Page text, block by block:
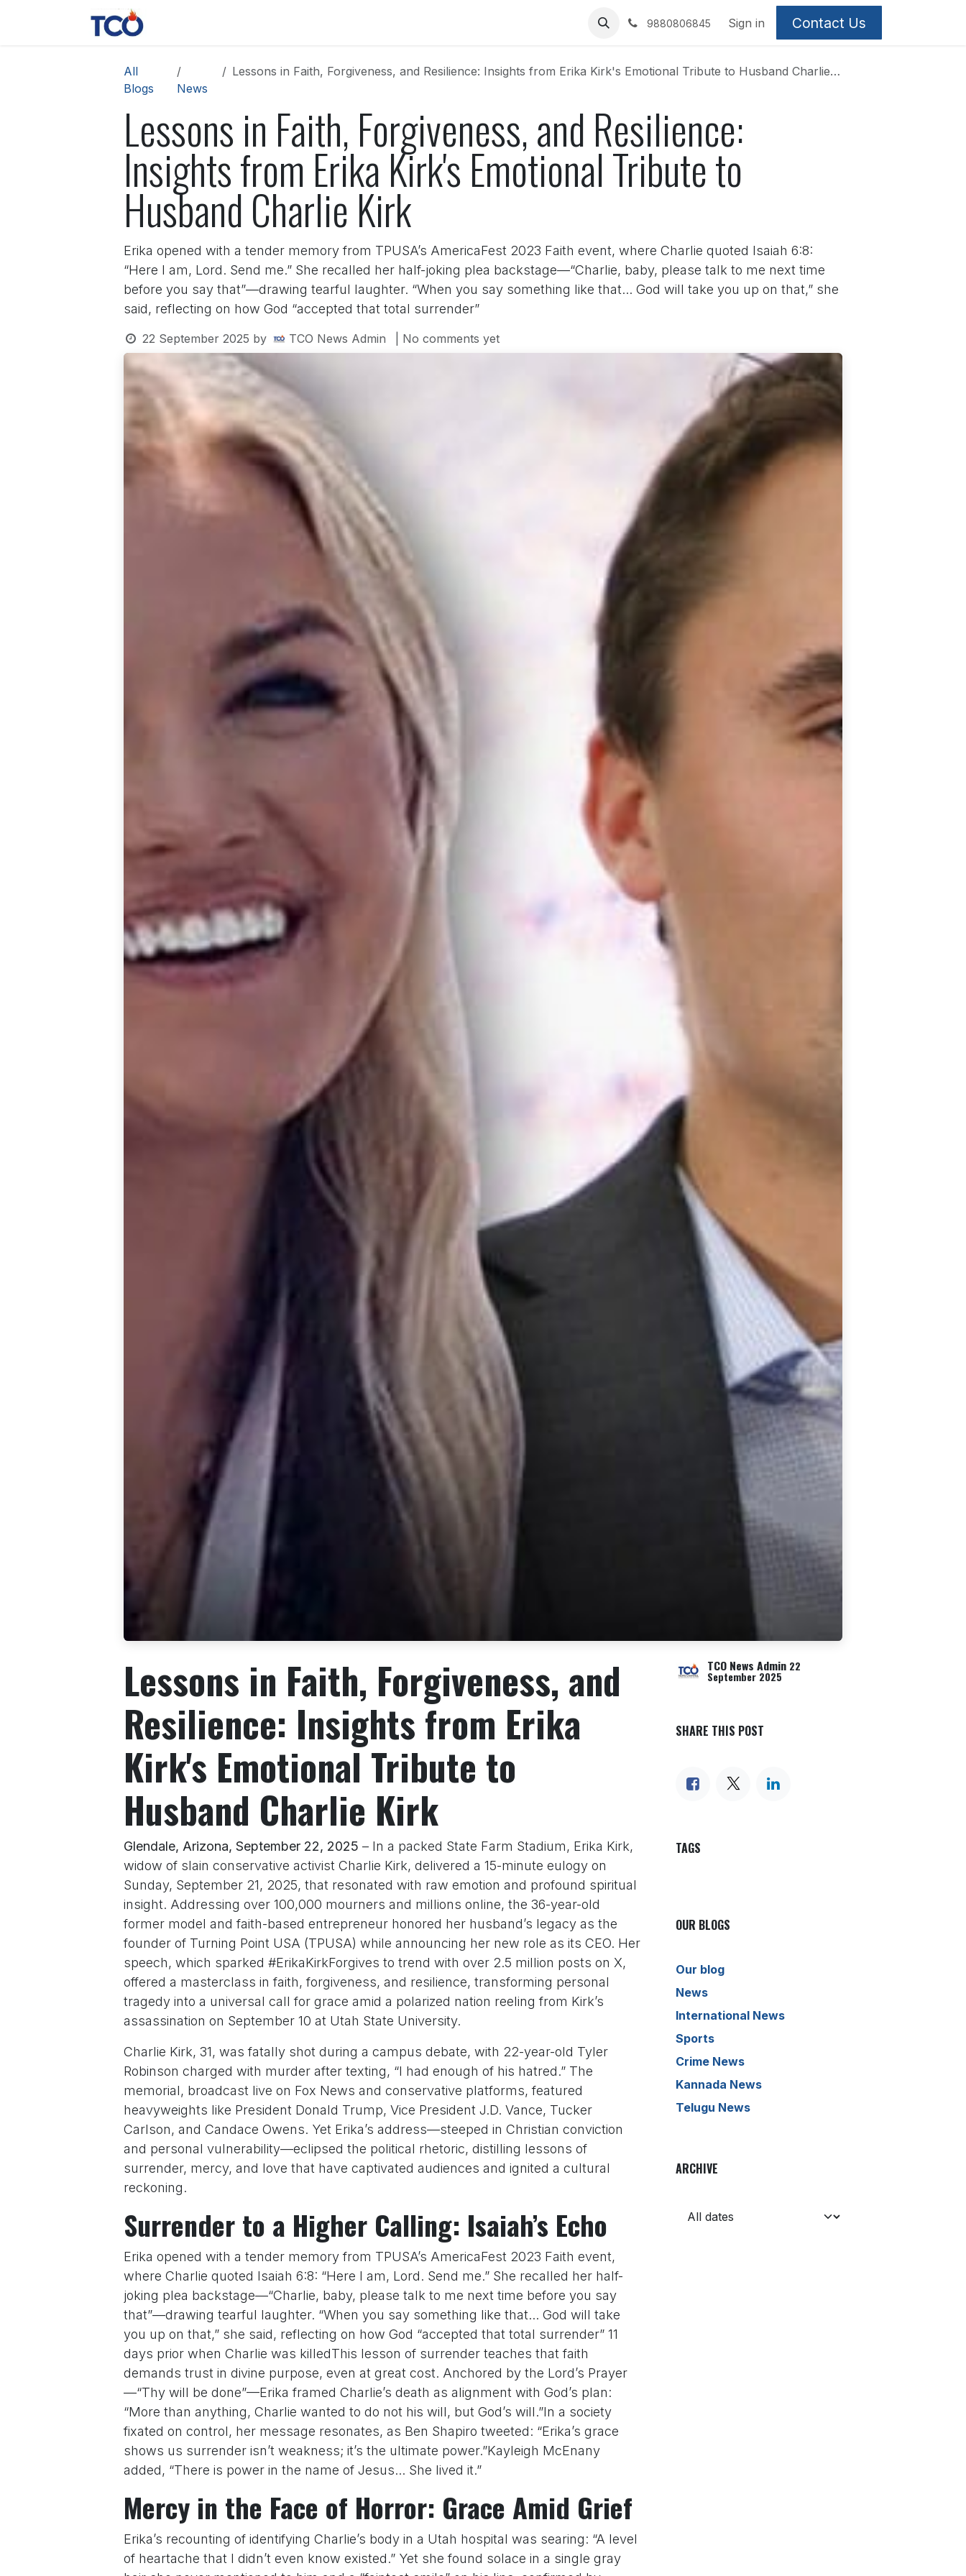
9880806845 Sign in Contact Us
All
Blogs
News
Lessons in Faith, Forgiveness, and Resilience: Insights from Erika Kirk's Emotional Tribute to Husband Charlie Kirk
Lessons in Faith, Forgiveness, and Resilience:
Insights from Erika Kirk's Emotional Tribute to
Husband Charlie Kirk
Erika opened with a tender memory from TPUSA’s AmericaFest 2023 Faith event, where Charlie quoted Isaiah 6:8:
“Here I am, Lord. Send me.” She recalled her half-joking plea backstage—“Charlie, baby, please talk to me next time
before you say that”—drawing tearful laughter. “When you say something like that... God will take you up on that,” she
said, reflecting on how God “accepted that total surrender”
22 September 2025 by TCO News Admin | No comments yet
Lessons in Faith, Forgiveness, and
Resilience: Insights from Erika
Kirk's Emotional Tribute to
Husband Charlie Kirk
Glendale, Arizona, September 22, 2025 – In a packed State Farm Stadium, Erika Kirk,
widow of slain conservative activist Charlie Kirk, delivered a 15-minute eulogy on
Sunday, September 21, 2025, that resonated with raw emotion and profound spiritual
insight. Addressing over 100,000 mourners and millions online, the 36-year-old
former model and faith-based entrepreneur honored her husband’s legacy as the
founder of Turning Point USA (TPUSA) while announcing her new role as its CEO. Her
speech, which sparked #ErikaKirkForgives to trend with over 2.5 million posts on X,
offered a masterclass in faith, forgiveness, and resilience, transforming personal
tragedy into a universal call for grace amid a polarized nation reeling from Kirk’s
assassination on September 10 at Utah State University.
Charlie Kirk, 31, was fatally shot during a campus debate, with 22-year-old Tyler
Robinson charged with murder after texting, “I had enough of his hatred.” The
memorial, broadcast live on Fox News and conservative platforms, featured
heavyweights like President Donald Trump, Vice President J.D. Vance, Tucker
Carlson, and Candace Owens. Yet Erika’s address—steeped in Christian conviction
and personal vulnerability—eclipsed the political rhetoric, distilling lessons of
surrender, mercy, and love that have captivated audiences and ignited a cultural
reckoning.
Surrender to a Higher Calling: Isaiah’s Echo
Erika opened with a tender memory from TPUSA’s AmericaFest 2023 Faith event,
where Charlie quoted Isaiah 6:8: “Here I am, Lord. Send me.” She recalled her half-
joking plea backstage—“Charlie, baby, please talk to me next time before you say
that”—drawing tearful laughter. “When you say something like that... God will take
you up on that,” she said, reflecting on how God “accepted that total surrender” 11
days prior when Charlie was killedThis lesson of surrender teaches that faith
demands trust in divine purpose, even at great cost. Anchored by the Lord’s Prayer
—“Thy will be done”—Erika framed Charlie’s death as alignment with God’s plan:
“More than anything, Charlie wanted to do not his will, but God’s will.”In a society
fixated on control, her message resonates, as Ben Shapiro tweeted: “Erika’s grace
shows us surrender isn’t weakness; it’s the ultimate power.”Kayleigh McEnany
added, “There is power in the name of Jesus... She lived it.”
Mercy in the Face of Horror: Grace Amid Grief
Erika’s recounting of identifying Charlie’s body in a Utah hospital was searing: “A level
of heartache that I didn’t even know existed.” Yet she found solace in a single gray
TCO News Admin 22
September 2025
SHARE THIS POST
TAGS
OUR BLOGS
Our blog
News
International News
Sports
Crime News
Kannada News
Telugu News
ARCHIVE